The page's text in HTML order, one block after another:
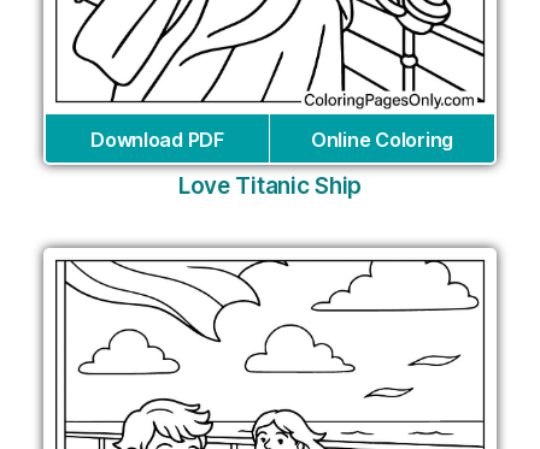
Download PDF Online Coloring
Love Titanic Ship